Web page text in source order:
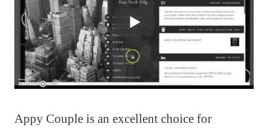
Appy Couple is an excellent choice for